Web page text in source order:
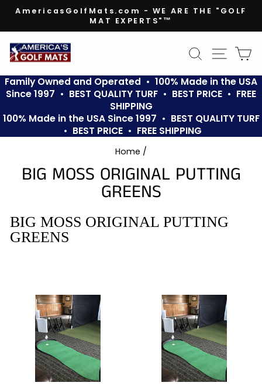
Skip
content
Pause
slideshow
AmericasGolfMats.com - WE ARE THE "GOLF
MAT EXPERTS"™
SEARCHSITE
Family Owned and Operated • 100% Made in the USA
Since 1997 • BEST QUALITY TURF • BEST PRICE • FREE
SHIPPING
100% Made in the USA Since 1997 • BEST QUALITY TURF
• BEST PRICE • FREE SHIPPING
Home /
BIG MOSS ORIGINAL PUTTING
GREENS
BIG MOSS ORIGINAL PUTTING
GREENS